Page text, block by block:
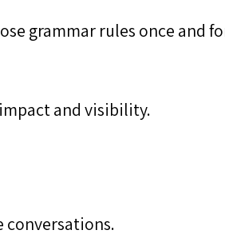
grammar rules once and
and visibility.
conversations.